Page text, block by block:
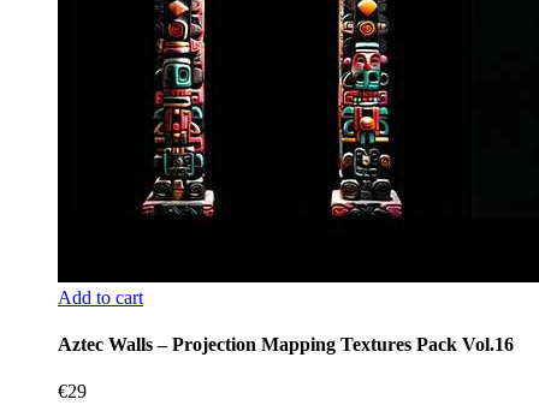
Add to cart
Aztec Walls – Projection Mapping Textures Pack Vol.16
€29